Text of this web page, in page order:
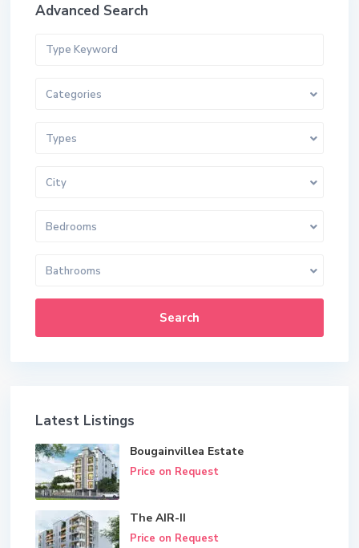
Advanced Search
Categories
Types
City
Bedrooms
Bathrooms
Search
Latest Listings
Bougainvillea Estate
Price on Request
The AIR-II
Price on Request